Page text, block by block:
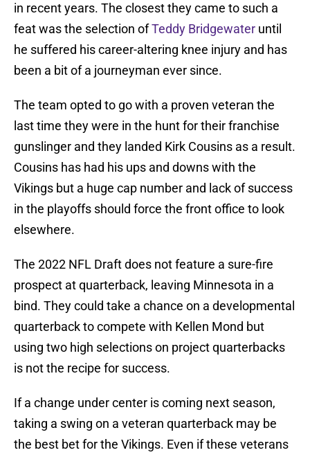
in recent years. The closest they came to such a
feat was the selection ofTeddy Bridgewater until
he suffered his career-altering knee injury and has
been a bit of a journeyman ever since.
The team opted to go with a proven veteran the
last time they were in the hunt for their franchise
gunslinger and they landed Kirk Cousins as a result.
Cousins has had his ups and downs with the
Vikings but a huge cap number and lack of success
in the playoffs should force the front office to look
elsewhere.
The 2022 NFL Draft does not feature a sure-fire
prospect at quarterback, leaving Minnesota in a
bind. They could take a chance on a developmental
quarterback to compete with Kellen Mond but
using two high selections on project quarterbacks
is not the recipe for success.
If a change under center is coming next season,
taking a swing on a veteran quarterback may be
the best bet for the Vikings. Even if these veterans